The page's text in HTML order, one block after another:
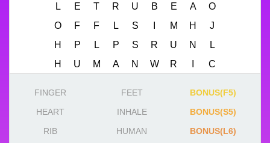
FINGER
HEART
RIB
FEET
INHALE
HUMAN
BONUS(F5)
BONUS(S5)
BONUS(L6)